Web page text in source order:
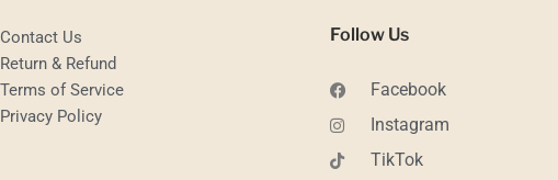
Contact Us
Return & Refund
Terms of Service
Privacy Policy
Follow Us
Facebook
Instagram
TikTok